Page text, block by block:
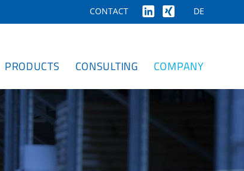
DE
CONTACT
PRODUCTS CONSULTING COMPANY